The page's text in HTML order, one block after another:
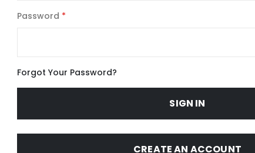
Password
Forgot Your Password?
SIGN IN
CREATE AN ACCOUNT